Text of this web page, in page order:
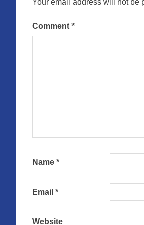
Your email address will not be
Comment *
Name *
Email *
Website